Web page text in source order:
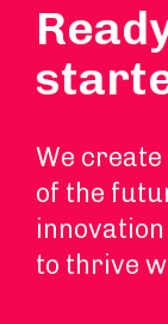
We
of the
to thrive